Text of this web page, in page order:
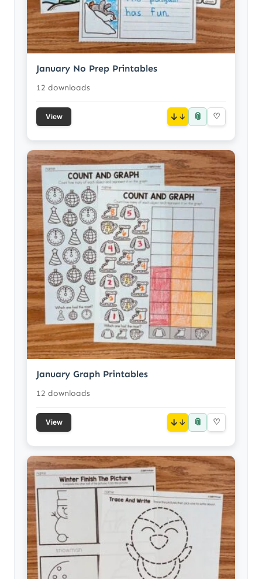
January No Prep Printables
12 downloads
View ↓ 📎 ♡
January Graph Printables
12 downloads
View ↓ 📎 ♡